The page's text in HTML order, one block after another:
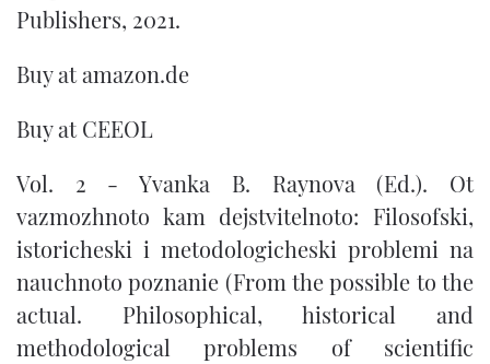
Publishers, 2021.
Buy atamazon.de
Buy atCEEOL
Vol. 2 - Yvanka B. Raynova (Ed.). Ot
vazmozhnoto kam dejstvitelnoto: Filosofski,
istoricheski i metodologicheski problemi na
nauchnoto poznanie (From the possible to the
actual. Philosophical, historical and
methodological problems of scientific